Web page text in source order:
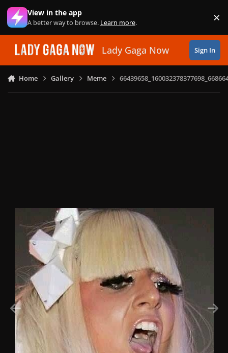
Skip to content
View in the app
A better way to browse. Learn more. ×
Lady Gaga Now Sign In
Home Gallery Meme